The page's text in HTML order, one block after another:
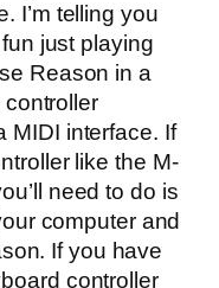
I’m telling you
just playing
Reason in a
controller
MIDI interface. If
like the M-
need to do is
computer and
If you have
controller